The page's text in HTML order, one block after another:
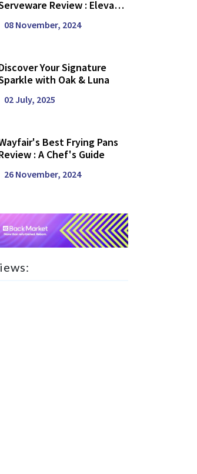
Review : Elevate
08 November, 2024
Your Signature
with Oak & Luna
02 July, 2025
Best Frying Pans
: A Chef's Guide
26 November, 2024